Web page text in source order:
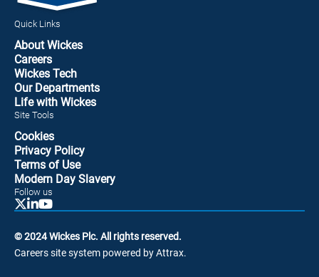
Quick Links
About Wickes
Careers
Wickes Tech
Our Departments
Life with Wickes
Site Tools
Cookies
Privacy Policy
Terms of Use
Modern Day Slavery
Follow us
© 2024 Wickes Plc. All rights reserved.
Careers site system powered by Attrax.